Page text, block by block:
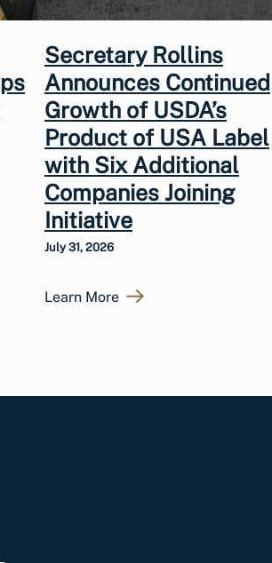
Secretary Rollins
Announces Continued
Growth of USDA’s
Product of USA Label
with Six Additional
Companies Joining
Initiative
July 31, 2026
Learn More